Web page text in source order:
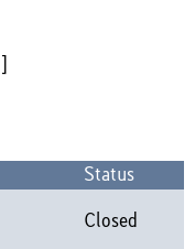
Status
Closed